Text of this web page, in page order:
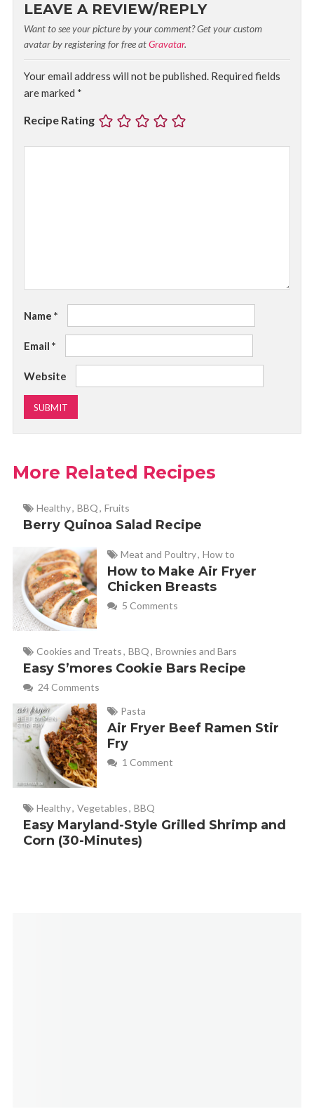
LEAVE A REVIEW/REPLY
Want to see your picture by your comment? Get your custom
avatar by registering for free atGravatar.
Your email address will not be published. Required fields
are marked *
Recipe Rating
Name *
Email *
Website
More Related Recipes
Healthy, BBQ, Fruits
Berry Quinoa Salad Recipe
Meat and Poultry, How to
How to Make Air Fryer
Chicken Breasts
5 Comments
Cookies and Treats, BBQ, Brownies and Bars
Easy S’mores Cookie Bars Recipe
24 Comments
Pasta
Air Fryer Beef Ramen Stir
Fry
1 Comment
Healthy, Vegetables, BBQ
Easy Maryland-Style Grilled Shrimp and
Corn (30-Minutes)